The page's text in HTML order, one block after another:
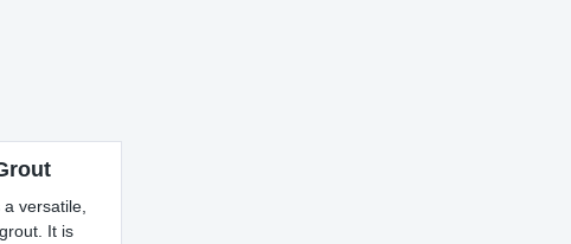
versatile,
It is